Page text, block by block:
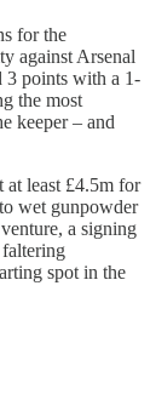
for the
against Arsenal
3 points with a 1-
the most
keeper – and
at least £4.5m for
wet gunpowder
a signing
spot in the